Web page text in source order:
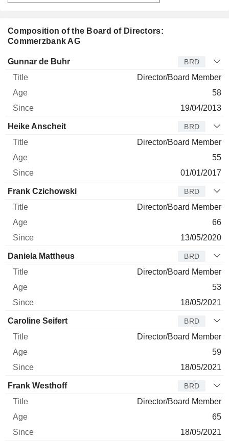
Composition of the Board of Directors:
Commerzbank AG
Director Title Age
Gunnar de Buhr BRD
Director/Board Member
58
19/04/2013
Heike Anscheit BRD
Director/Board Member
55
01/01/2017
Frank Czichowski BRD
Director/Board Member
66
13/05/2020
Daniela Mattheus BRD
Director/Board Member
53
18/05/2021
Caroline Seifert BRD
Director/Board Member
59
18/05/2021
Frank Westhoff BRD
Director/Board Member
65
18/05/2021